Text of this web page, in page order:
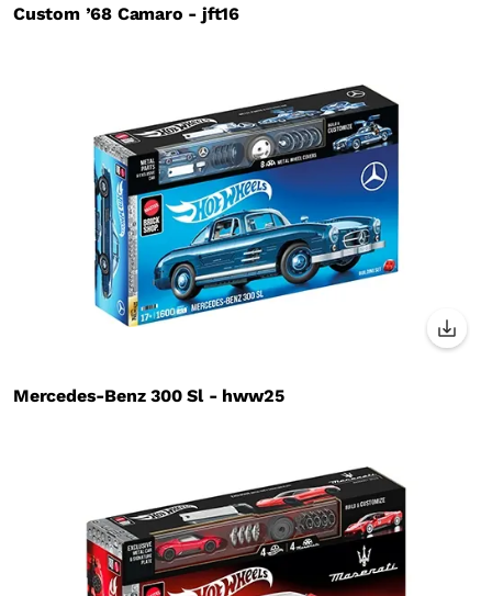
Custom ’68 Camaro - jft16
Mercedes-Benz 300 Sl - hww25